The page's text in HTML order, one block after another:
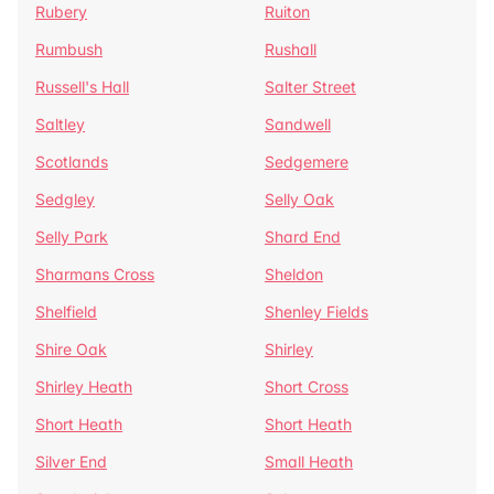
Rubery
Ruiton
Rumbush
Rushall
Russell's Hall
Salter Street
Saltley
Sandwell
Scotlands
Sedgemere
Sedgley
Selly Oak
Selly Park
Shard End
Sharmans Cross
Sheldon
Shelfield
Shenley Fields
Shire Oak
Shirley
Shirley Heath
Short Cross
Short Heath
Short Heath
Silver End
Small Heath